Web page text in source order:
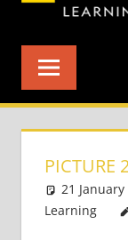
PICTURE
21 January
Learning